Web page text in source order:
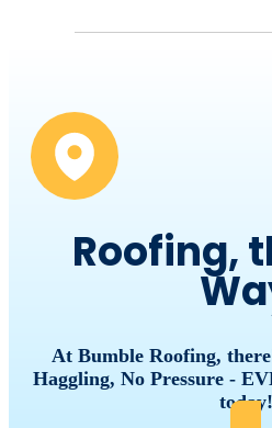
Roofing,
At Bumble Roofing,
Haggling, No Pressure -
today!